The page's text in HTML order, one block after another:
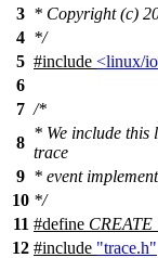
3 * Copyright (c)
4 */
5 #include <linux/
6
7 /*
8
* We include this
trace
9 * event
10 */
11 #define
12 #include "trace.h"